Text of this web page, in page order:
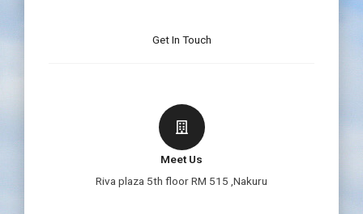
Get In Touch
Meet Us
Riva plaza 5th floor RM 515 ,Nakuru